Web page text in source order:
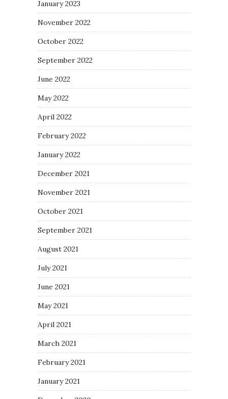
January 2023
November 2022
October 2022
September 2022
June 2022
May 2022
April 2022
February 2022
January 2022
December 2021
November 2021
October 2021
September 2021
August 2021
July 2021
June 2021
May 2021
April 2021
March 2021
February 2021
January 2021